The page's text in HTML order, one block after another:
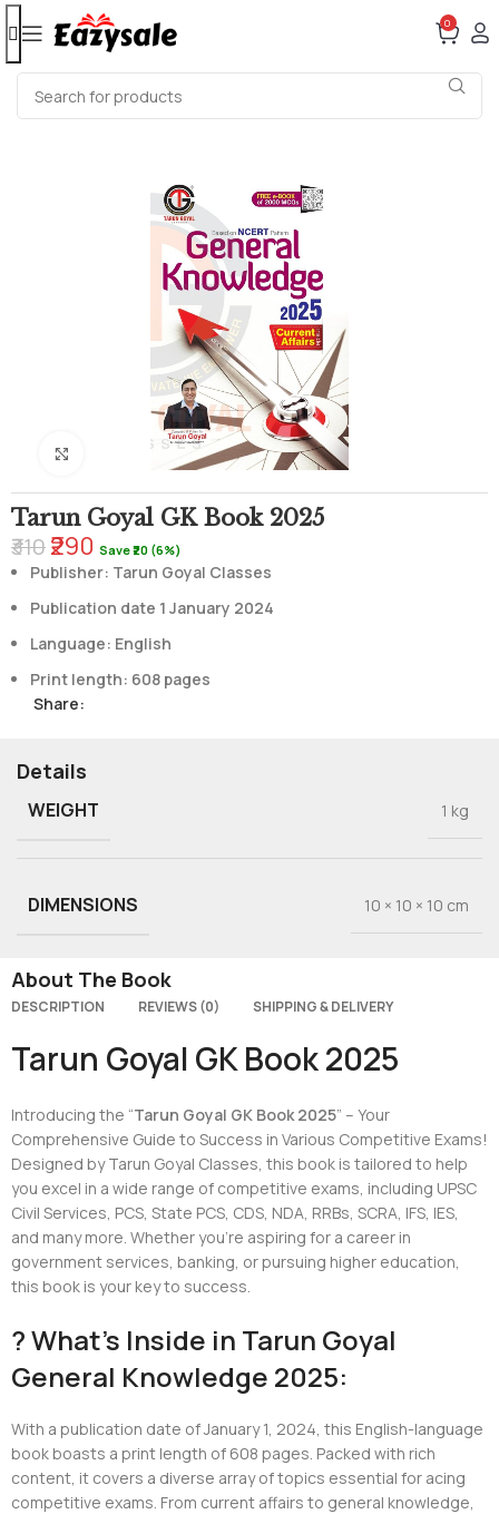
0
Click to enlarge
Tarun Goyal GK Book 2025
₹310₹290 Save ₹20 (6%)
Publisher: Tarun Goyal Classes
Publication date 1 January 2024
Language: English
Print length: 608 pages
Share:
Details
WEIGHT 1 kg
DIMENSIONS 10 × 10 × 10 cm
About The Book
DESCRIPTION REVIEWS (0) SHIPPING & DELIVERY
Tarun Goyal GK Book 2025
Introducing the “Tarun Goyal GK Book 2025” – Your
Comprehensive Guide to Success in Various Competitive Exams!
Designed by Tarun Goyal Classes, this book is tailored to help
you excel in a wide range of competitive exams, including UPSC
Civil Services, PCS, State PCS, CDS, NDA, RRBs, SCRA, IFS, IES,
and many more. Whether you’re aspiring for a career in
government services, banking, or pursuing higher education,
this book is your key to success.
? What’s Inside in Tarun Goyal
General Knowledge 2025:
With a publication date of January 1, 2024, this English-language
book boasts a print length of 608 pages. Packed with rich
content, it covers a diverse array of topics essential for acing
competitive exams. From current affairs to general knowledge,